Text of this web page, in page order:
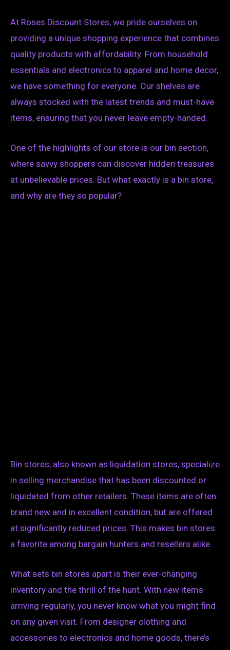
At Roses Discount Stores, we pride ourselves on
providing a unique shopping experience that combines
quality products with affordability. From household
essentials and electronics to apparel and home decor,
we have something for everyone. Our shelves are
always stocked with the latest trends and must-have
items, ensuring that you never leave empty-handed.
One of the highlights of our store is our bin section,
where savvy shoppers can discover hidden treasures
at unbelievable prices. But what exactly is a bin store,
and why are they so popular?
Bin stores, also known as liquidation stores, specialize
in selling merchandise that has been discounted or
liquidated from other retailers. These items are often
brand new and in excellent condition, but are offered
at significantly reduced prices. This makes bin stores
a favorite among bargain hunters and resellers alike.
What sets bin stores apart is their ever-changing
inventory and the thrill of the hunt. With new items
arriving regularly, you never know what you might find
on any given visit. From designer clothing and
accessories to electronics and home goods, there’s